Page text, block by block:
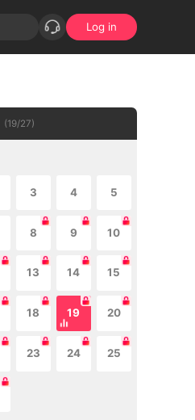
Log in
(19/27)
3 4 5
8 9 10
13 14 15
18 19 20
23 24 25